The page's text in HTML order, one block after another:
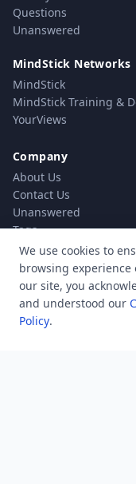
Questions
Unanswered
MindStick Networks
MindStick
MindStick Training &
YourViews
Company
About Us
Contact Us
Unanswered
Tags
Category
Users
Help
Business
We use cookies to
browsing experience
our site, you
and understood our
Policy.